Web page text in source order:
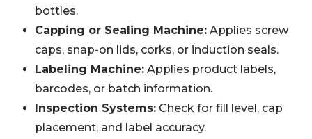
bottles.
Capping or Sealing Machine: Applies screw
caps, snap-on lids, corks, or induction seals.
Labeling Machine: Applies product labels,
barcodes, or batch information.
Inspection Systems: Check for fill level, cap
placement, and label accuracy.